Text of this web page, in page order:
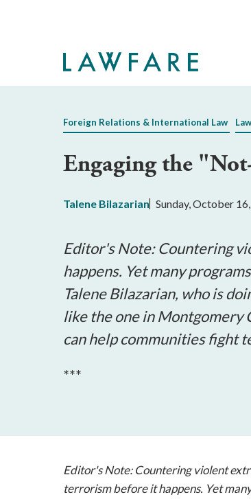
Foreign Relations & International Law
Engaging the
Talene Bilazarian Sunday, October
Editor's Note: Countering
happens. Yet many
Talene Bilazarian, who is
like the one in Montgomery
can help communities fight
***
Editor's Note: Countering violent
terrorism before it happens. Yet